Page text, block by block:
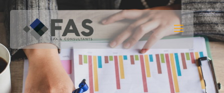
Skip to content